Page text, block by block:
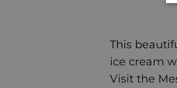
This
ice cream
Visit the